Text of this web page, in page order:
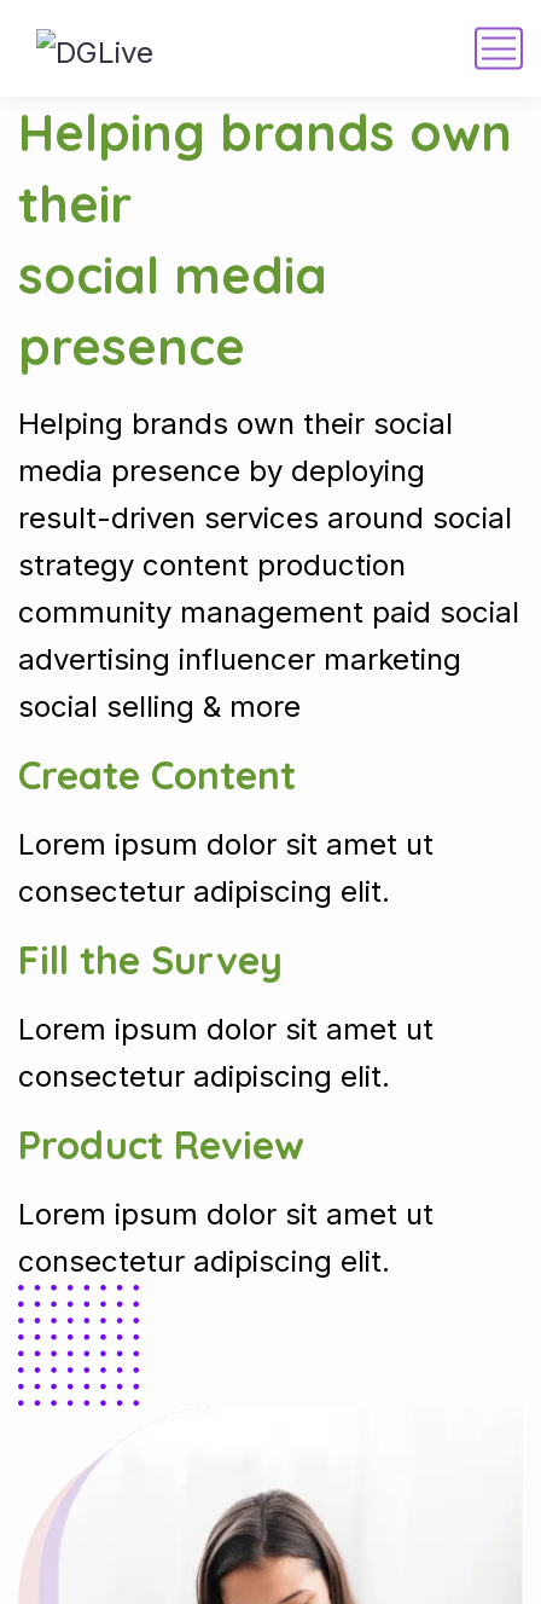
Helping brands own
their
social media
presence
Helping brands own their social
media presence by deploying
result-driven services around social
strategy content production
community management paid social
advertising influencer marketing
social selling & more
Create Content
Lorem ipsum dolor sit amet ut
consectetur adipiscing elit.
Fill the Survey
Lorem ipsum dolor sit amet ut
consectetur adipiscing elit.
Product Review
Lorem ipsum dolor sit amet ut
consectetur adipiscing elit.